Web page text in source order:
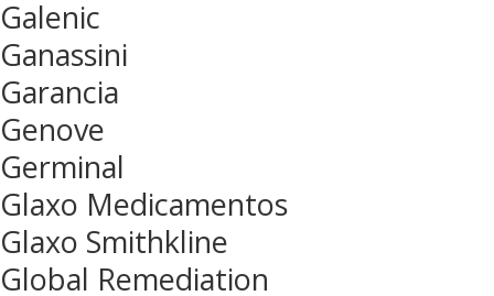
Galenic
Ganassini
Garancia
Genove
Germinal
Glaxo Medicamentos
Glaxo Smithkline
Global Remediation